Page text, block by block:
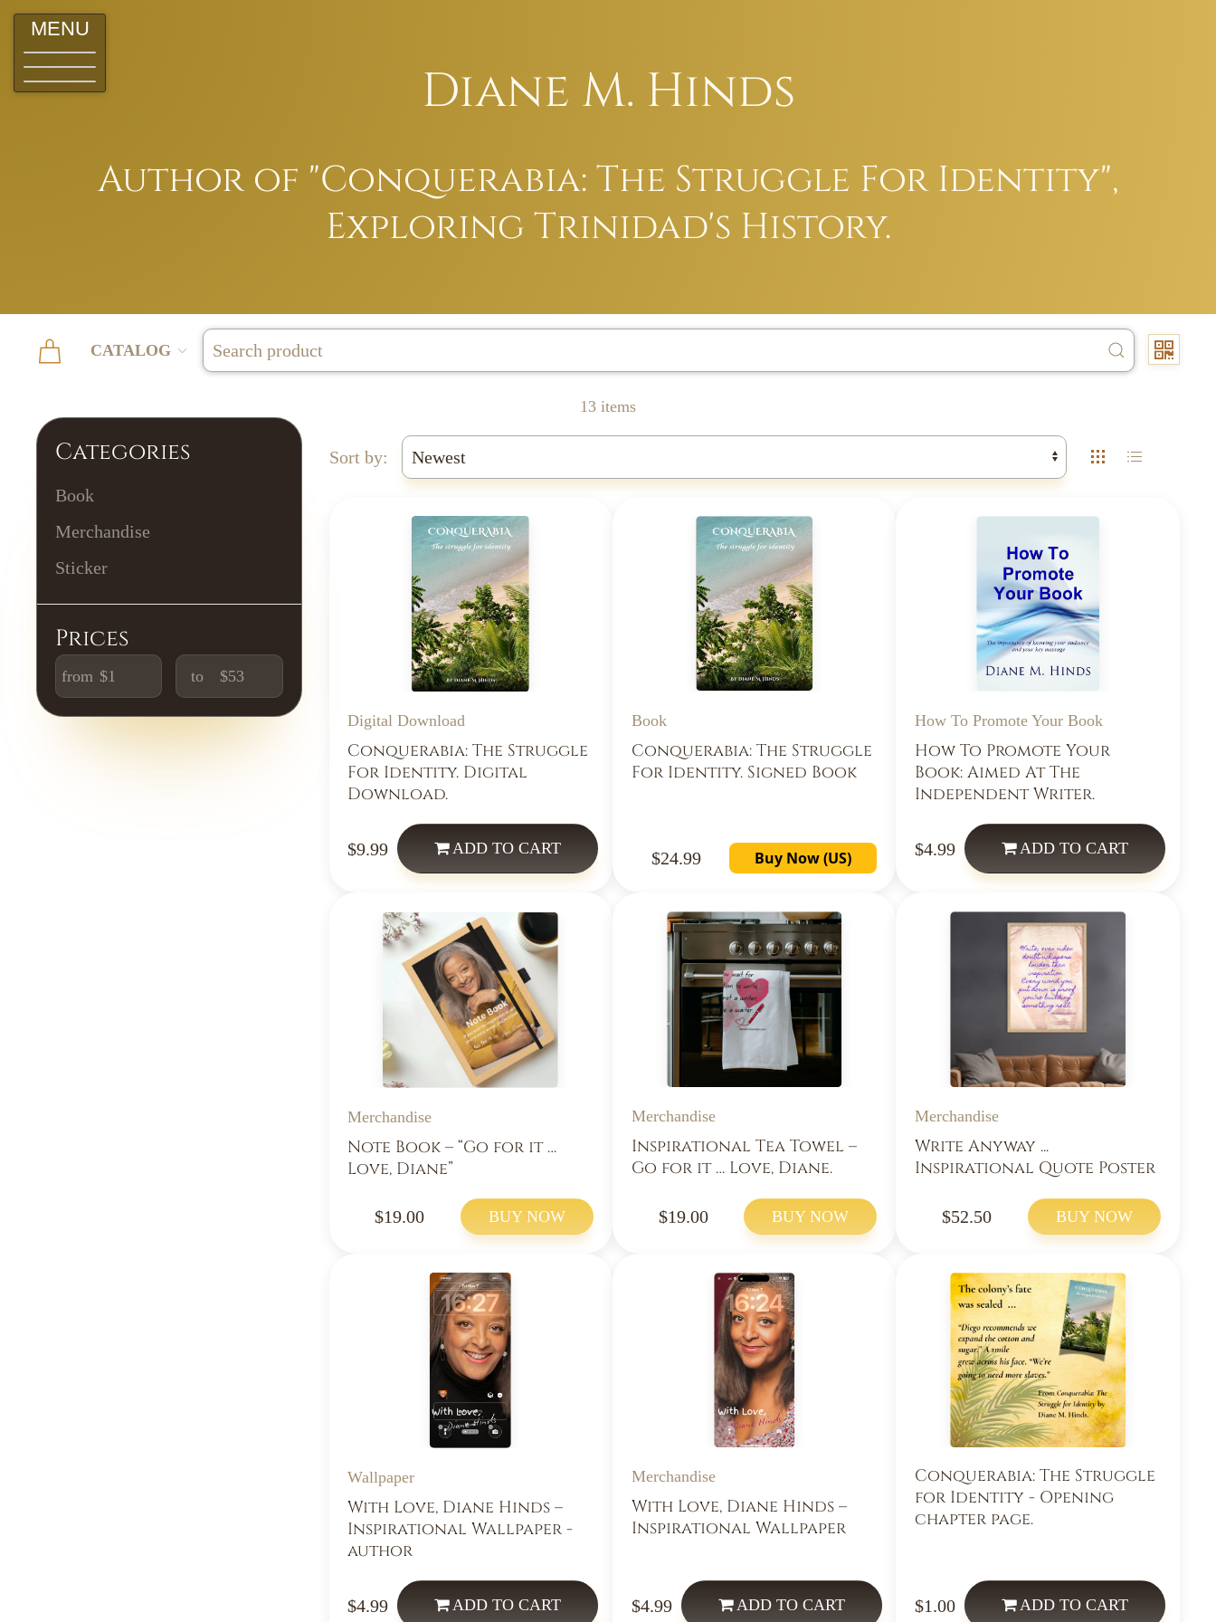
MENU
Diane M. Hinds
Author of "Conquerabia: The Struggle For Identity",
Exploring Trinidad's History.
CATALOG
13 items
Categories
Book
Merchandise
Sticker
Prices
from to
Sort by:
Digital Download
Conquerabia: The Struggle
For Identity. Digital
Download.
$9.99 ADDTO CART
Book
Conquerabia: The Struggle
For Identity. Signed Book
$24.99 Buy Now (US)
How To Promote Your Book
How To Promote Your
Book: Aimed At The
Independent Writer.
$4.99 ADD TO CART
Merchandise
Note Book – “Go for it …
Love, Diane”
$19.00 BUY NOW
Merchandise
Inspirational Tea Towel –
Go for it … Love, Diane.
$19.00 BUY NOW
Merchandise
Write Anyway ...
Inspirational Quote Poster
$52.50 BUY NOW
Wallpaper
With Love, Diane Hinds –
Inspirational Wallpaper -
author
$4.99 ADDTO CART
Merchandise
With Love, Diane Hinds –
Inspirational Wallpaper
$4.99 ADDTO CART
Conquerabia: The Struggle
for Identity - Opening
chapter page.
$1.00 ADD TO CART